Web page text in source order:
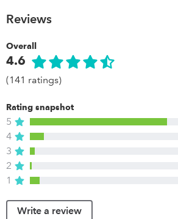
Reviews
Overall
4.6
(141 ratings)
Rating snapshot
5
4
3
2
1
Write a review